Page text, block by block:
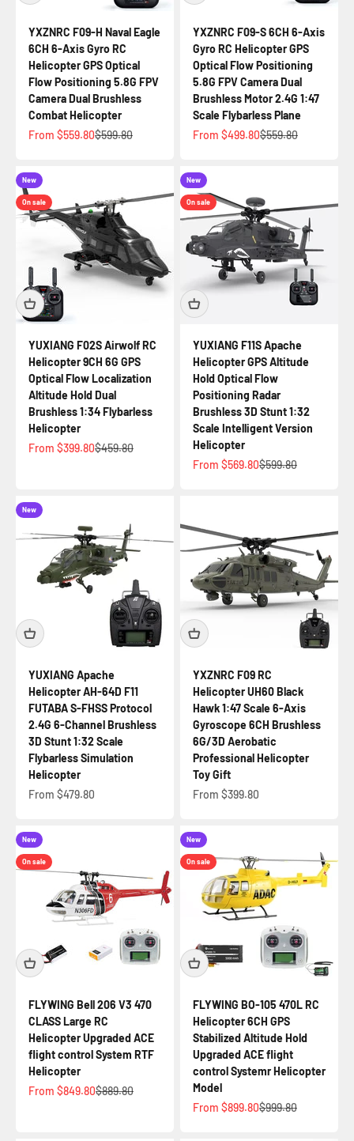
YXZNRC F09-H Naval Eagle
6CH 6-Axis Gyro RC
Helicopter GPS Optical
Flow Positioning 5.8G FPV
Camera Dual Brushless
Combat Helicopter
Sale price
From $559.80Regular price
$599.80
YXZNRC F09-S 6CH 6-Axis
Gyro RC Helicopter GPS
Optical Flow Positioning
5.8G FPV Camera Dual
Brushless Motor 2.4G 1:47
Scale Flybarless Plane
Sale price
From $499.80Regular price
$559.80
New
On sale
YUXIANG F02S Airwolf RC
Helicopter 9CH 6G GPS
Optical Flow Localization
Altitude Hold Dual
Brushless 1:34 Flybarless
Helicopter
Sale price
From $399.80Regular price
$459.80
New
On sale
YUXIANG F11S Apache
Helicopter GPS Altitude
Hold Optical Flow
Positioning Radar
Brushless 3D Stunt 1:32
Scale Intelligent Version
Helicopter
Sale price
From $569.80Regular price
$599.80
New
YUXIANG Apache
Helicopter AH-64D F11
FUTABA S-FHSS Protocol
2.4G 6-Channel Brushless
3D Stunt 1:32 Scale
Flybarless Simulation
Helicopter
Sale price
From $479.80
YXZNRC F09 RC
Helicopter UH60 Black
Hawk 1:47 Scale 6-Axis
Gyroscope 6CH Brushless
6G/3D Aerobatic
Professional Helicopter
Toy Gift
Sale price
From $399.80
New
On sale
FLYWING Bell 206 V3 470
CLASS Large RC
Helicopter Upgraded ACE
flight control System RTF
Helicopter
Sale price
From $849.80Regular price
$889.80
New
On sale
FLYWING BO-105 470L RC
Helicopter 6CH GPS
Stabilized Altitude Hold
Upgraded ACE flight
control Systemr Helicopter
Model
Sale price
From $899.80Regular price
$999.80